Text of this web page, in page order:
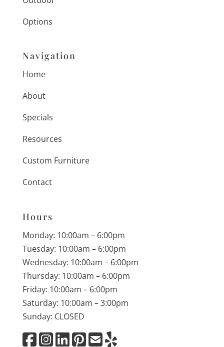
Options
Navigation
Home
About
Specials
Resources
Custom Furniture
Contact
Hours
Monday: 10:00am – 6:00pm
Tuesday: 10:00am – 6:00pm
Wednesday: 10:00am – 6:00pm
Thursday: 10:00am – 6:00pm
Friday: 10:00am – 6:00pm
Saturday: 10:00am – 3:00pm
Sunday: CLOSED